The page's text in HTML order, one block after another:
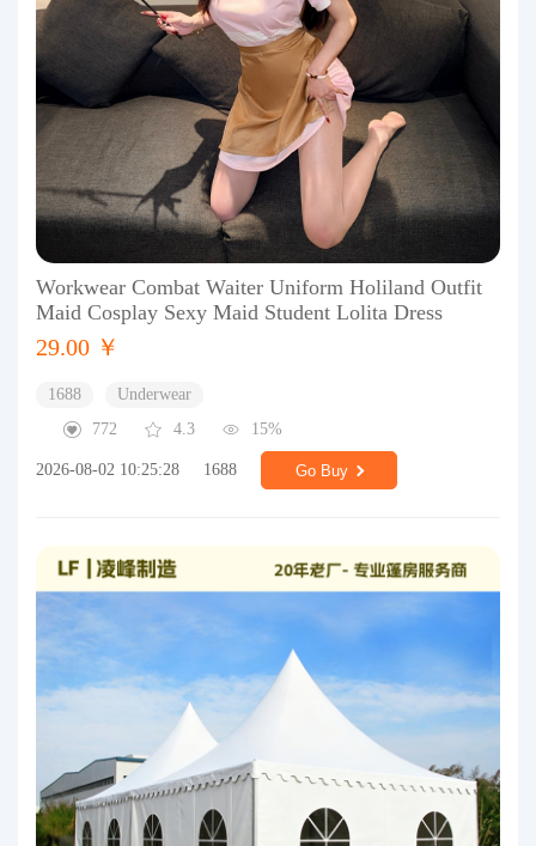
Workwear Combat Waiter Uniform Holiland Outfit
Maid Cosplay Sexy Maid Student Lolita Dress
29.00 ￥
1688
Underwear
772
4.3 15%
2026-08-02 10:25:28 1688 Go Buy